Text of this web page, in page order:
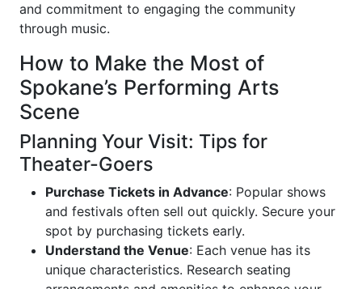
and commitment to engaging the community
through music.
How to Make the Most of
Spokane’s Performing Arts
Scene
Planning Your Visit: Tips for
Theater-Goers
Purchase Tickets in Advance: Popular shows
and festivals often sell out quickly. Secure your
spot by purchasing tickets early.
Understand the Venue: Each venue has its
unique characteristics. Research seating